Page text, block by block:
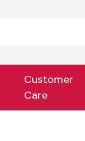
Customer
Care